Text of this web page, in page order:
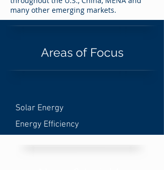
many other emerging markets.
Areas of Focus
Solar Energy
Energy Efficiency